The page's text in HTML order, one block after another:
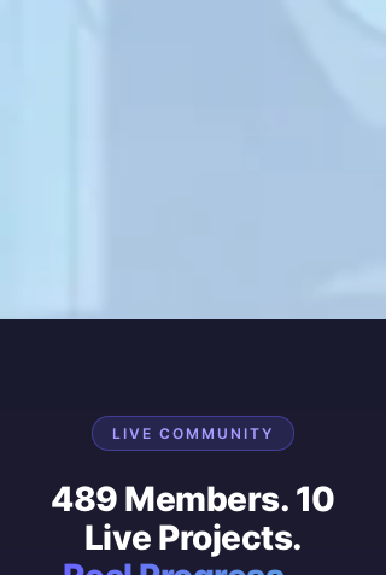
LIVE COMMUNITY
489 Members. 10
Live Projects.